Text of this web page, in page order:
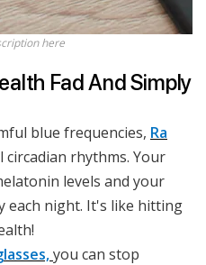
here
Fad And Simply
blue frequencies, Ra
rhythms. Your
levels and your
each night. It's like hitting
you can stop